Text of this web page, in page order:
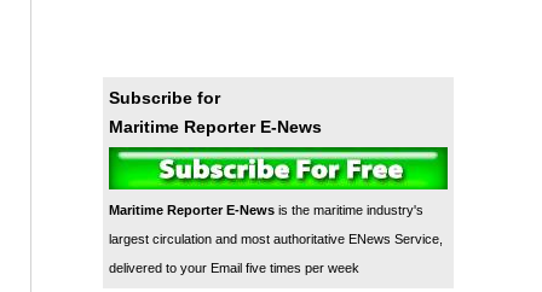
Subscribe for
Maritime Reporter E-News
Maritime Reporter E-Newsis the maritime industry's
largest circulation and most authoritative ENews Service,
delivered to your Email five times per week